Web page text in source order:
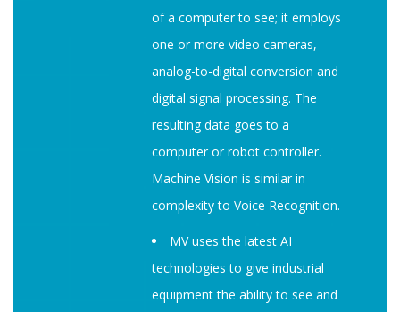
of a computer to see; it employs
one or more video cameras,
analog-to-digital conversion and
digital signal processing. The
resulting data goes to a
computer or robot controller.
Machine Vision is similar in
complexity to Voice Recognition.
MV uses the latest AI
technologies to give industrial
equipment the ability to see and